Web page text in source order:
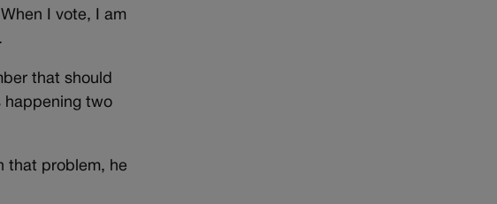
I vote, I am
that should
happening two
that problem, he